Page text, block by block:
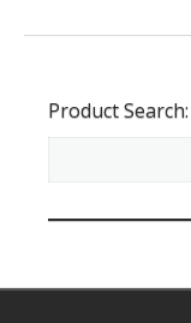
Product Search: